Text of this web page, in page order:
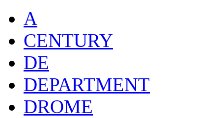
A
CENTURY
DE
DEPARTMENT
DROME